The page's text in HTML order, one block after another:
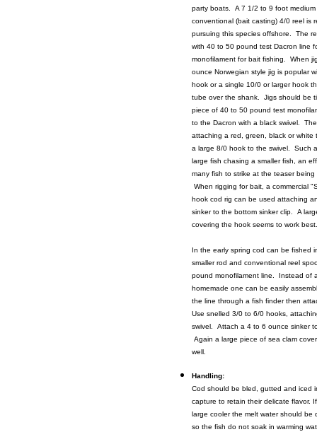
party boats. A 7 1/2 to 9 foot
conventional (bait casting) 4/0 reel is
pursuing this species offshore. The
with 40 to 50 pound test Dacron line
monofilament for bait fishing. When
ounce Norwegian style jig is popular
hook or a single 10/0 or larger hook
tube over the shank. Jigs should be
piece of 40 to 50 pound test
to the Dacron with a black swivel.
attaching a red, green, black or white
a large 8/0 hook to the swivel. Such
large fish chasing a smaller fish, an
many fish to strike at the teaser
When rigging for bait, a commercial
hook cod rig can be used attaching
sinker to the bottom sinker clip. A
covering the hook seems to work best.
In the early spring cod can be fished
smaller rod and conventional reel
pound monofilament line. Instead of
homemade one can be easily
the line through a fish finder then
Use snelled 3/0 to 6/0 hooks,
swivel. Attach a 4 to 6 ounce sinker
Again a large piece of sea clam
well.
Handling:
Cod should be bled, gutted and iced
capture to retain their delicate flavor.
large cooler the melt water should be
so the fish do not soak in warming